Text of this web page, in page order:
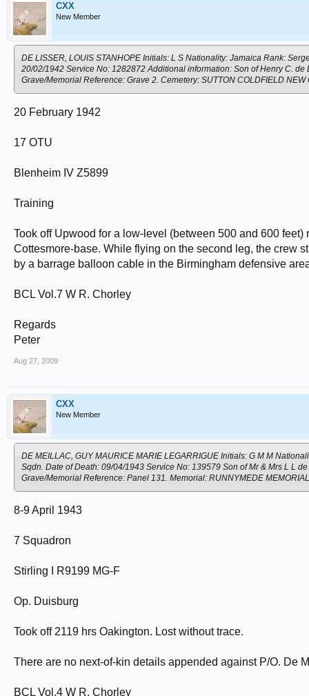
CXX
New Member
DE LISSER, LOUIS STANHOPE Initials: L S Nationality: Jamaica Rank:
20/02/1942 Service No: 1282872 Additional information: Son of Henry C.
Grave/Memorial Reference: Grave 2. Cemetery: SUTTON COLDFIELD NEW
20 February 1942
17 OTU
Blenheim IV Z5899
Training
Took off Upwood for a low-level (between 500 and 600
Cottesmore-base. While flying on the second leg, the crew
by a barrage balloon cable in the Birmingham defensive
BCL Vol.7 W R. Chorley
Regards
Peter
Aug 27, 2009
CXX
New Member
DE MEILLAC, GUY MAURICE MARIE LEGARRIGUE Initials: G M M
Sqdn. Date of Death: 09/04/1943 Service No: 139579 Son of Mr & Mrs L L
Grave/Memorial Reference: Panel 131. Memorial: RUNNYMEDE
8-9 April 1943
7 Squadron
Stirling I R9199 MG-F
Op. Duisburg
Took off 2119 hrs Oakington. Lost without trace.
There are no next-of-kin details appended against P/O. De
BCL Vol.4 W R. Chorley